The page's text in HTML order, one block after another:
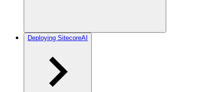
Deploying SitecoreAI